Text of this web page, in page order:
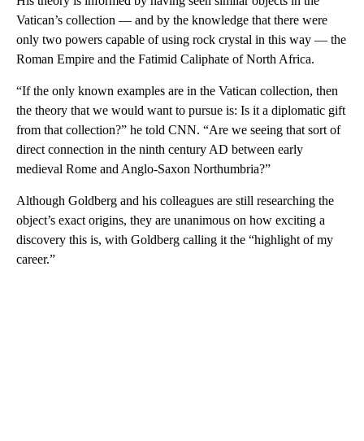
Vatican’s collection — and by the knowledge that there were
only two powers capable of using rock crystal in this way — the
Roman Empire and the Fatimid Caliphate of North Africa.
“If the only known examples are in the Vatican collection, then
the theory that we would want to pursue is: Is it a diplomatic gift
from that collection?” he told CNN. “Are we seeing that sort of
direct connection in the ninth century AD between early
medieval Rome and Anglo-Saxon Northumbria?”
Although Goldberg and his colleagues are still researching the
object’s exact origins, they are unanimous on how exciting a
discovery this is, with Goldberg calling it the “highlight of my
career.”